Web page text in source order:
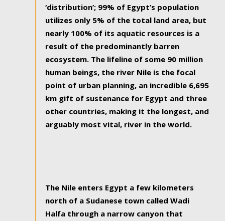
‘distribution’; 99% of Egypt’s population
utilizes only 5% of the total land area, but
nearly 100% of its aquatic resources is a
result of the predominantly barren
ecosystem. The lifeline of some 90 million
human beings, the river Nile is the focal
point of urban planning, an incredible 6,695
km gift of sustenance for Egypt and three
other countries, making it the longest, and
arguably most vital, river in the world.
The Nile enters Egypt a few kilometers
north of a Sudanese town called Wadi
Halfa through a narrow canyon that